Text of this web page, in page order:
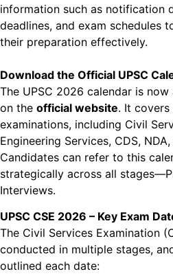
information such as notification
deadlines, and exam schedules
their preparation effectively.
Download the Official UPSC
The UPSC 2026 calendar is
on the official website. It covers
examinations, including Civil
Engineering Services, CDS, NDA,
Candidates can refer to this
strategically across all
Interviews.
UPSC CSE 2026 – Key Exam
The Civil Services Examination
conducted in multiple stages,
outlined each date: